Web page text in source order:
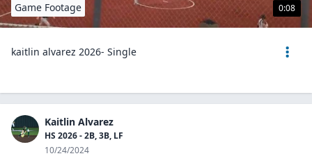
0:08
Game Footage
kaitlin alvarez 2026- Single
Kaitlin Alvarez
HS 2026 - 2B, 3B, LF
10/24/2024